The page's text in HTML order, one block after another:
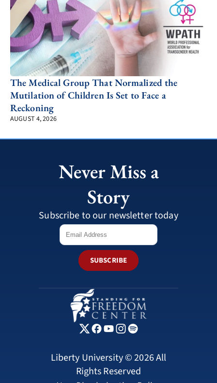
The Medical Group That Normalized the
Mutilation of Children Is Set to Face a
Reckoning
AUGUST 4, 2026
Never Miss a
Story
Subscribe to our newsletter today
SUBSCRIBE
Liberty University © 2026 All
Rights Reserved